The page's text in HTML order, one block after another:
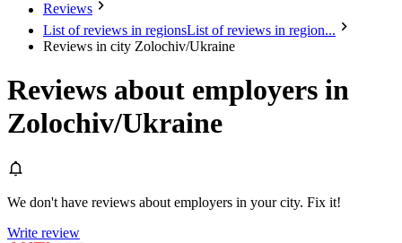
Reviews
List of reviews in regionsList of reviews in region...
Reviews in city Zolochiv/Ukraine
Reviews about employers in
Zolochiv/Ukraine
We don't have reviews about employers in your city. Fix it!
Write review